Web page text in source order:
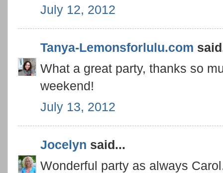
July 12, 2012
Tanya-Lemonsforlulu.com
What a great party, thanks so
weekend!
July 13, 2012
Jocelyn said...
Wonderful party as always